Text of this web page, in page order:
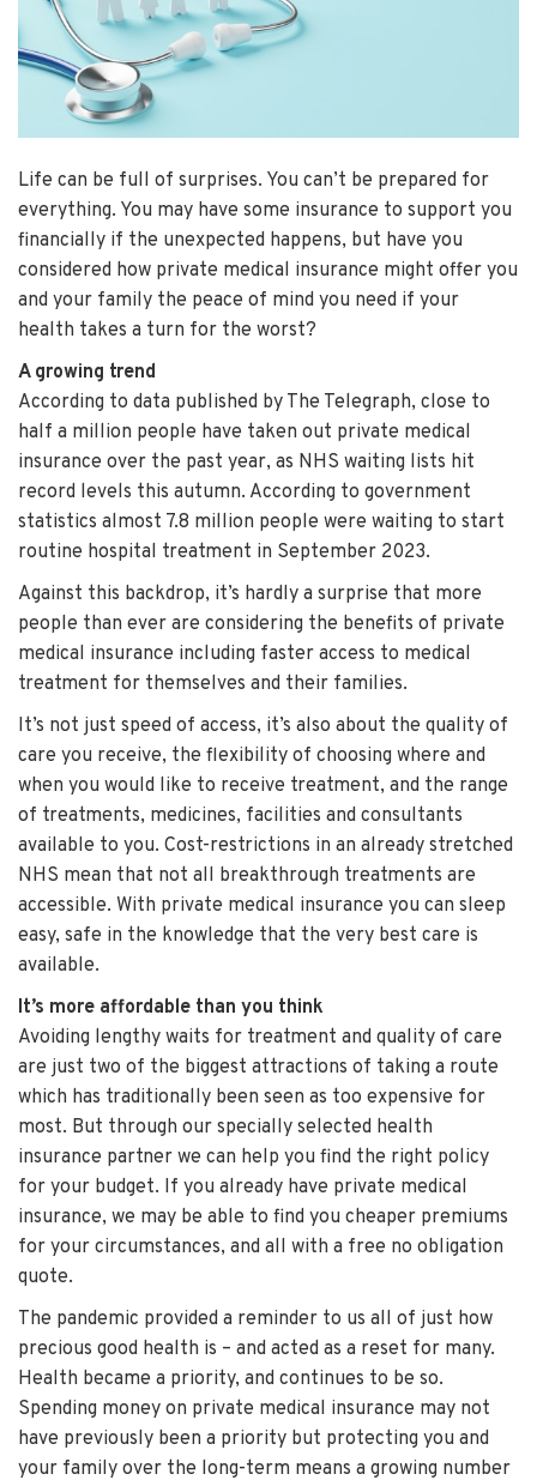
Life can be full of surprises. You can’t be prepared for
everything. You may have some insurance to support you
financially if the unexpected happens, but have you
considered how private medical insurance might offer you
and your family the peace of mind you need if your
health takes a turn for the worst?
A growing trend
According to data published by The Telegraph, close to
half a million people have taken out private medical
insurance over the past year, as NHS waiting lists hit
record levels this autumn. According to government
statistics almost 7.8 million people were waiting to start
routine hospital treatment in September 2023.
Against this backdrop, it’s hardly a surprise that more
people than ever are considering the benefits of private
medical insurance including faster access to medical
treatment for themselves and their families.
It’s not just speed of access, it’s also about the quality of
care you receive, the flexibility of choosing where and
when you would like to receive treatment, and the range
of treatments, medicines, facilities and consultants
available to you. Cost-restrictions in an already stretched
NHS mean that not all breakthrough treatments are
accessible. With private medical insurance you can sleep
easy, safe in the knowledge that the very best care is
available.
It’s more affordable than you think
Avoiding lengthy waits for treatment and quality of care
are just two of the biggest attractions of taking a route
which has traditionally been seen as too expensive for
most. But through our specially selected health
insurance partner we can help you find the right policy
for your budget. If you already have private medical
insurance, we may be able to find you cheaper premiums
for your circumstances, and all with a free no obligation
quote.
The pandemic provided a reminder to us all of just how
precious good health is – and acted as a reset for many.
Health became a priority, and continues to be so.
Spending money on private medical insurance may not
have previously been a priority but protecting you and
your family over the long-term means a growing number